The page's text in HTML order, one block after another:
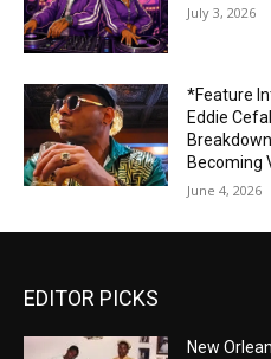
July 3, 2026
*Feature
Eddie
Becoming
June 4, 2026
EDITOR PICKS
New